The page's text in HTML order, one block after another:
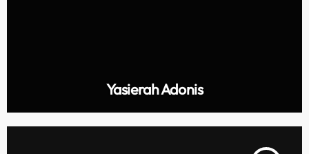
Yasierah Adonis